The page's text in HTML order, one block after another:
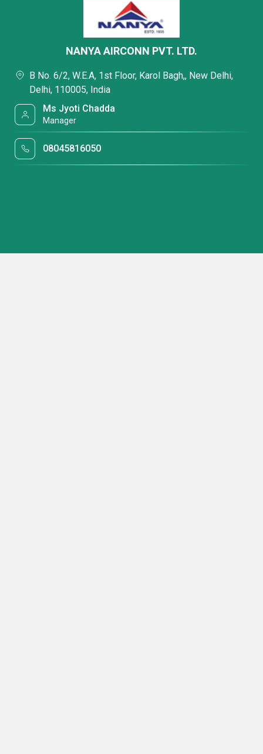
NANYA AIRCONN PVT. LTD.
B No. 6/2, W.E.A, 1st Floor, Karol Bagh,, New Delhi,
Delhi, 110005, India
Ms Jyoti Chadda
Manager
08045816050